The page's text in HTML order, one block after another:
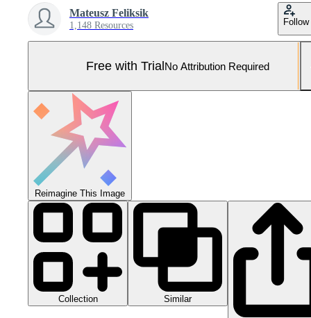
Mateusz Feliksik
1,148 Resources Follow
Free with TrialNo Attribution Required
Reimagine This Image
Collection Similar